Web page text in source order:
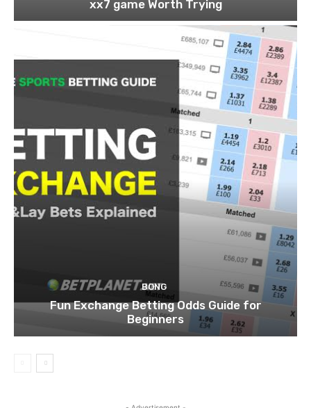
xx7 game Worth Trying
BONG
Fun Exchange Betting Odds Guide for
Beginners